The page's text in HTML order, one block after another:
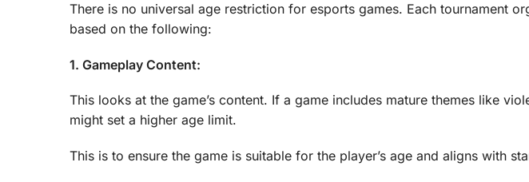
There is no universal age restriction for esports games. Each tournament
based on the following:
1. Gameplay Content:
This looks at the game’s content. If a game includes mature themes like
might set a higher age limit.
This is to ensure the game is suitable for the player’s age and aligns with